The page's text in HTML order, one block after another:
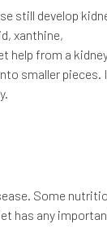
still develop
xanthine,
help from a
smaller pieces.
Some
has any